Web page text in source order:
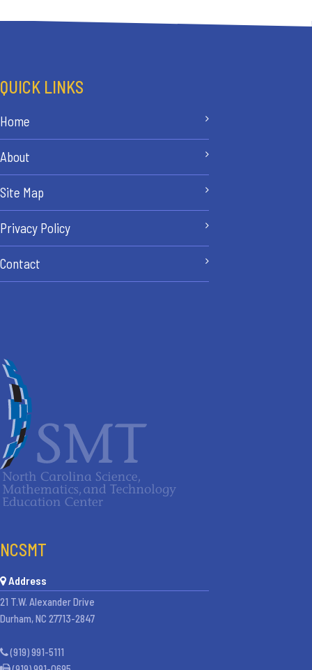
QUICK LINKS
Home
About
Site Map
Privacy Policy
Contact
NCSMT
Address
21 T.W. Alexander Drive
Durham, NC 27713-2847
(919) 991-5111